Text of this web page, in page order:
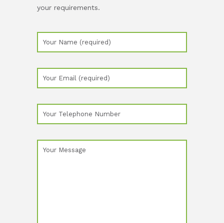
your requirements.